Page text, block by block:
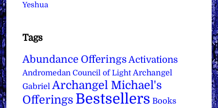
Yeshua
Tags
Abundance Offerings Activations
Andromedan Council of Light Archangel
Gabriel Archangel Michael's
Offerings Bestsellers Books